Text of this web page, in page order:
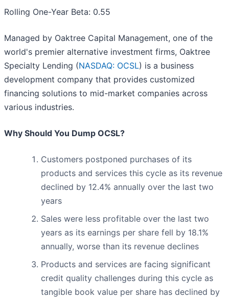
Rolling One-Year Beta: 0.55
Managed by Oaktree Capital Management, one of the
world's premier alternative investment firms, Oaktree
Specialty Lending (NASDAQ: OCSL) is a business
development company that provides customized
financing solutions to mid-market companies across
various industries.
Why Should You Dump OCSL?
Customers postponed purchases of its
products and services this cycle as its revenue
declined by 12.4% annually over the last two
years
Sales were less profitable over the last two
years as its earnings per share fell by 18.1%
annually, worse than its revenue declines
Products and services are facing significant
credit quality challenges during this cycle as
tangible book value per share has declined by